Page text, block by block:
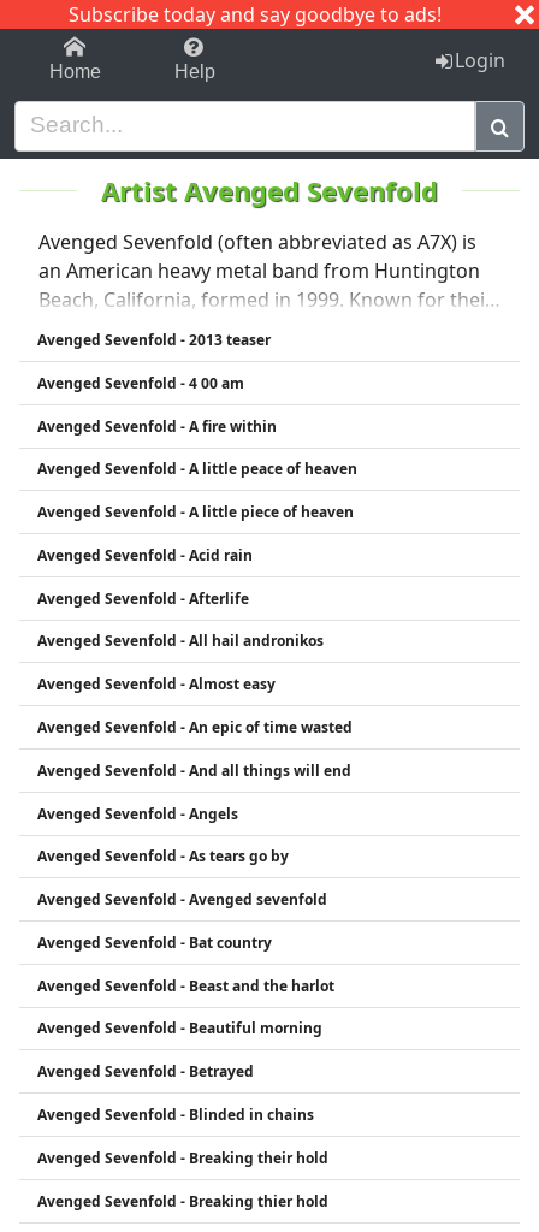
Subscribe today and say goodbye to ads!
1-9 C I J
Home Help Login
Artist Avenged Sevenfold
Avenged Sevenfold (often abbreviated as A7X) is
an American heavy metal band from Huntington
Beach, California, formed in 1999. Known for their
dramatic style and blend of metalcore, hard rock,
and progressive metal, the band rose to fame with
albums like City of Evil (2005) and Avenged
Sevenfold (2007). Their music features powerful
vocals, intricate guitar solos, and dark lyrical
themes. The band is also known for evolving their
sound over time, experimenting with different
styles across albums. Notable members include
vocalist M. Shadows, guitarists Synyster Gates and
Zacky Vengeance, and bassist Johnny Christ.
Avenged Sevenfold - 2013 teaser
Avenged Sevenfold - 4 00 am
Avenged Sevenfold - A fire within
Avenged Sevenfold - A little peace of heaven
Avenged Sevenfold - A little piece of heaven
Avenged Sevenfold - Acid rain
Avenged Sevenfold - Afterlife
Avenged Sevenfold - All hail andronikos
Avenged Sevenfold - Almost easy
Avenged Sevenfold - An epic of time wasted
Avenged Sevenfold - And all things will end
Avenged Sevenfold - Angels
Avenged Sevenfold - As tears go by
Avenged Sevenfold - Avenged sevenfold
Avenged Sevenfold - Bat country
Avenged Sevenfold - Beast and the harlot
Avenged Sevenfold - Beautiful morning
Avenged Sevenfold - Betrayed
Avenged Sevenfold - Blinded in chains
Avenged Sevenfold - Breaking their hold
Avenged Sevenfold - Breaking thier hold